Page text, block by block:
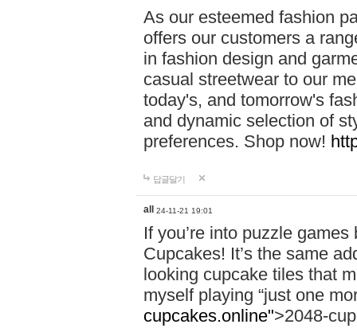
As our esteemed fashion
offers our customers a
in fashion design and
casual streetwear to our
today's, and tomorrow's
and dynamic selection of
preferences. Shop now!
답글달기
all 24-11-21 19:01
If you’re into puzzle
Cupcakes! It’s the same
looking cupcake tiles that
myself playing “just one
cupcakes.online">2048-